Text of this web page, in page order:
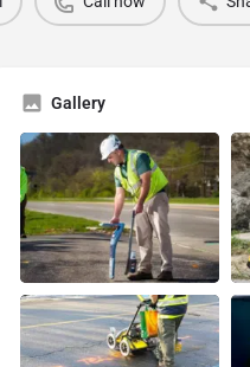
Gallery